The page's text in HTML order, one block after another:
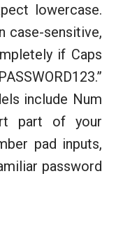
lowercase.
case-sensitive,
if Caps
include Num
part of your
pad inputs,
password